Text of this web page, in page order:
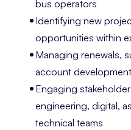
bus operators
Identifying new
opportunities within
Managing renewals,
account development
Engaging
engineering, digital,
technical teams